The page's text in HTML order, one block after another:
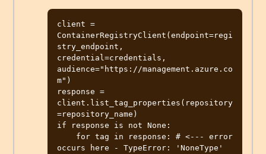
client =
ContainerRegistryClient(endpoint=regi
stry_endpoint,
credential=credentials,
audience="https://management.azure.co
m")
response =
client.list_tag_properties(repository
=repository_name)
if response is not None:
occurs here - TypeError: 'NoneType'